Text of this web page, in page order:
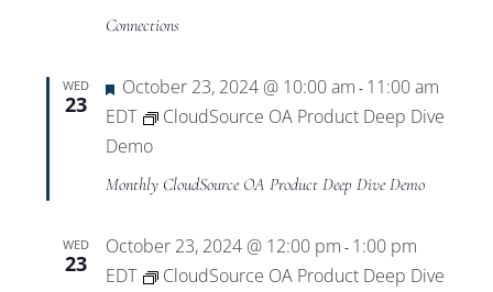
Connections
WED
23
Featured
October 23, 2024 @ 10:00 am - 11:00 am
EDT
CloudSource OA Product Deep Dive
Demo
Monthly CloudSource OA Product Deep Dive Demo
WED
23
October 23, 2024 @ 12:00 pm - 1:00 pm
EDT
CloudSource OA Product Deep Dive